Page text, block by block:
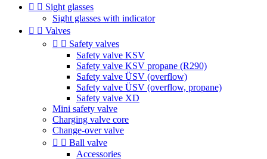
  Sight glasses
Sight glasses with indicator
  Valves
  Safety valves
Safety valve KSV
Safety valve KSV propane (R290)
Safety valve ÜSV (overflow)
Safety valve ÜSV (overflow, propane)
Safety valve XD
Mini safety valve
Charging valve core
Change-over valve
  Ball valve
Accessories